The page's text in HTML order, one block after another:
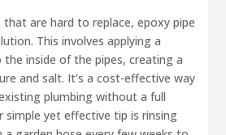
are hard to replace, epoxy pipe
This involves applying a
inside of the pipes, creating a
and salt. It’s a cost-effective way
plumbing without a full
simple yet effective tip is rinsing